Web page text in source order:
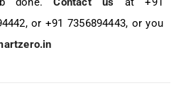
or +91 7356894443, or you